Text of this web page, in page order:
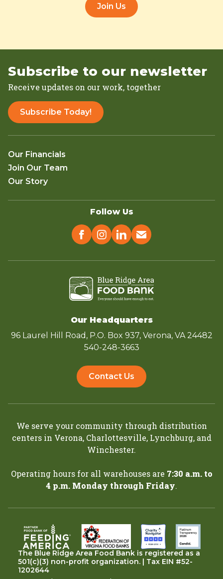
Join Us
Subscribe to our newsletter
Receive updates on our work, together
Subscribe Today!
Our Financials
Join Our Team
Our Story
Follow Us
Our Headquarters
96 Laurel Hill Road, P.O. Box 937, Verona, VA 24482
540-248-3663
Contact Us
We serve your community through distribution
centers in Verona, Charlottesville, Lynchburg, and
Winchester.
Operating hours for all warehouses are 7:30 a.m. to
4 p.m. Monday through Friday.
The Blue Ridge Area Food Bank is registered as a
501(c)(3) non-profit organization. | Tax EIN #52-
1202644